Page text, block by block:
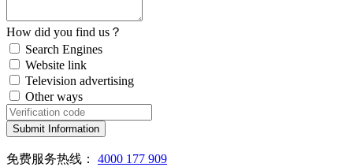
How did you find us？
Search Engines
Website link
Television advertising
Other ways
Submit Information
免费服务热线： 4000 177 909